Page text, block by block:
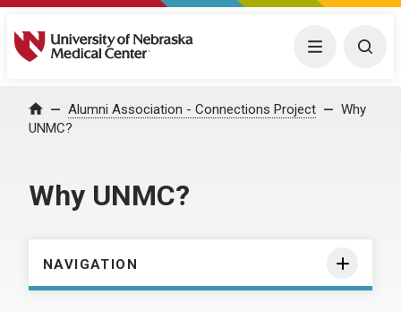
University of Nebraska Medical Center Menu
Home Alumni Association - Connections Project
Why
UNMC?
Why UNMC?
NAVIGATION